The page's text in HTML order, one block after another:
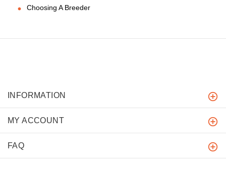
Choosing A Breeder
INFORMATION
MY ACCOUNT
FAQ